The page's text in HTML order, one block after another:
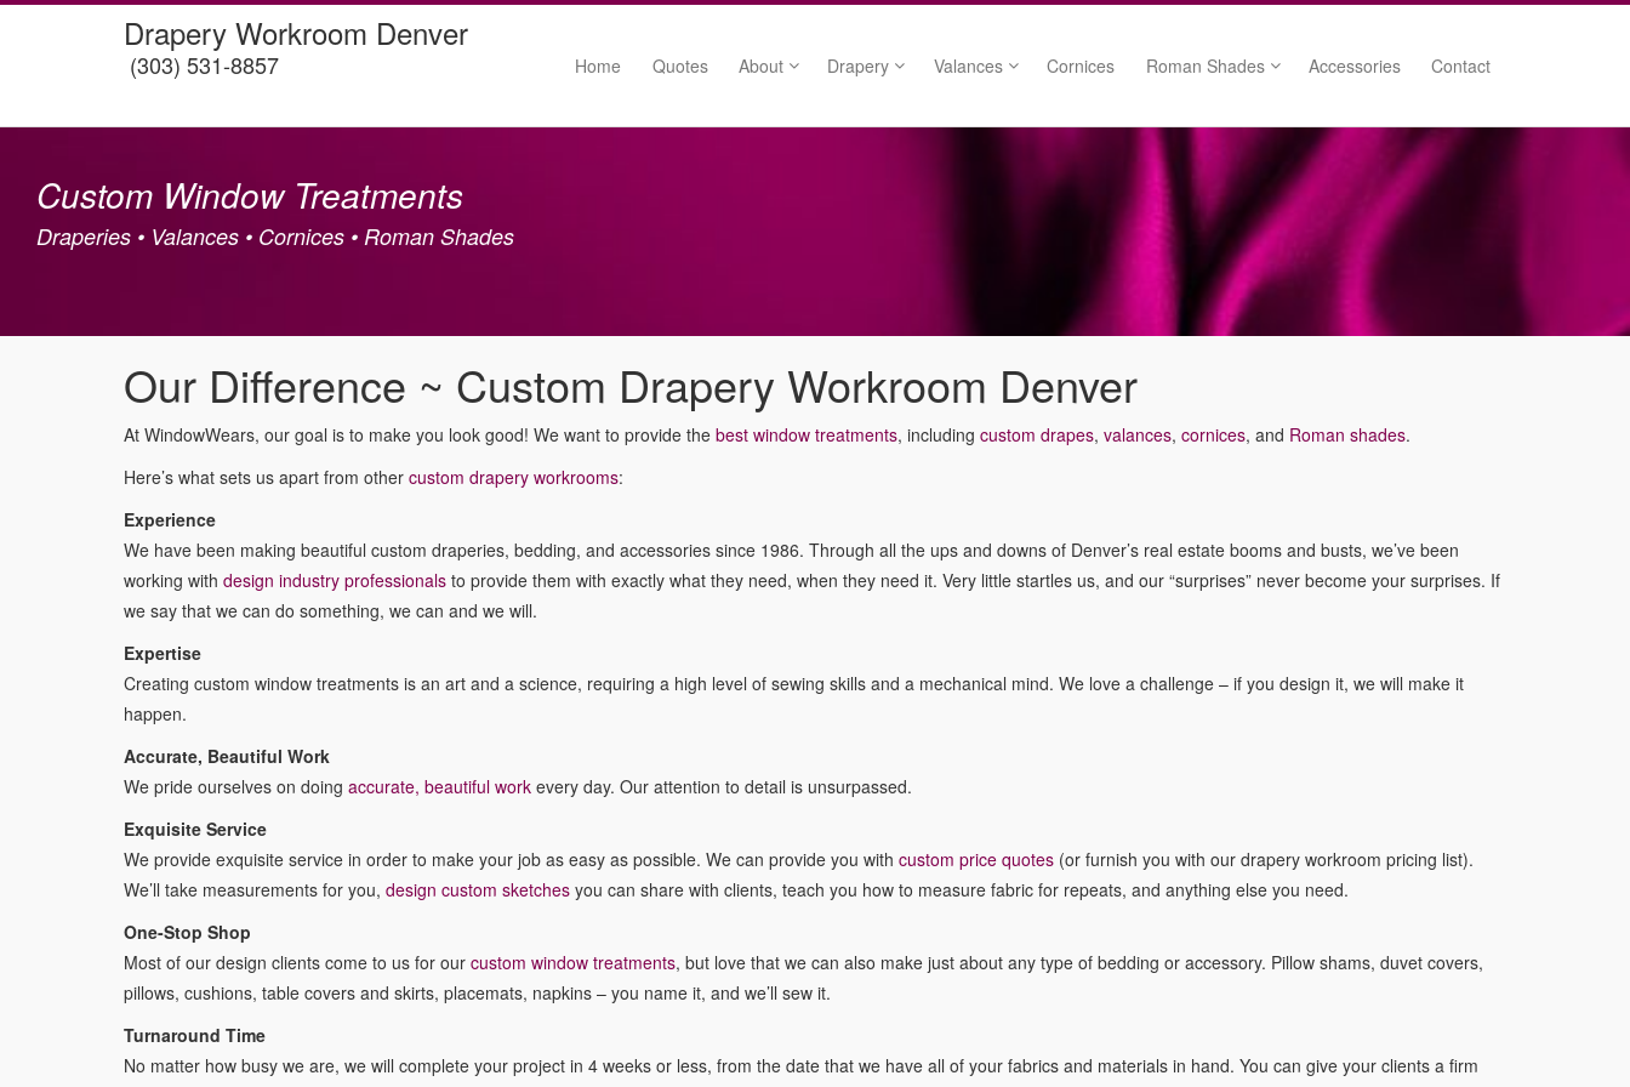
Drapery Workroom Denver
(303) 531-8857 Home Quotes About Drapery Valances Cornices Roman Shades
Cordless Roman Shades
Accessories Contact
Custom Window Treatments
Draperies • Valances • Cornices • Roman Shades
Our Difference ~ Custom Drapery Workroom Denver
At WindowWears, our goal is to make you look good! We want to provide the best window treatments, including custom drapes, valances, cornices, and Roman shades.
Here’s what sets us apart from other custom drapery workrooms:
Experience
We have been making beautiful custom draperies, bedding, and accessories since 1986. Through all the ups and downs of Denver’s real estate booms and busts, we’ve been
working with design industry professionals to provide them with exactly what they need, when they need it. Very little startles us, and our “surprises” never become your surprises. If
we say that we can do something, we can and we will.
Expertise
Creating custom window treatments is an art and a science, requiring a high level of sewing skills and a mechanical mind. We love a challenge – if you design it, we will make it
happen.
Accurate, Beautiful Work
We pride ourselves on doing accurate, beautiful work every day. Our attention to detail is unsurpassed.
Exquisite Service
We provide exquisite service in order to make your job as easy as possible. We can provide you with custom price quotes (or furnish you with our drapery workroom pricing list).
We’ll take measurements for you, design custom sketches you can share with clients, teach you how to measure fabric for repeats, and anything else you need.
One-Stop Shop
Most of our design clients come to us for our custom window treatments, but love that we can also make just about any type of bedding or accessory. Pillow shams, duvet covers,
pillows, cushions, table covers and skirts, placemats, napkins – you name it, and we’ll sew it.
Turnaround Time
No matter how busy we are, we will complete your project in 4 weeks or less, from the date that we have all of your fabrics and materials in hand. You can give your clients a firm